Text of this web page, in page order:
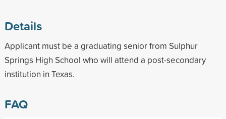
Details
Applicant must be a graduating senior from Sulphur
Springs High School who will attend a post-secondary
institution in Texas.
FAQ